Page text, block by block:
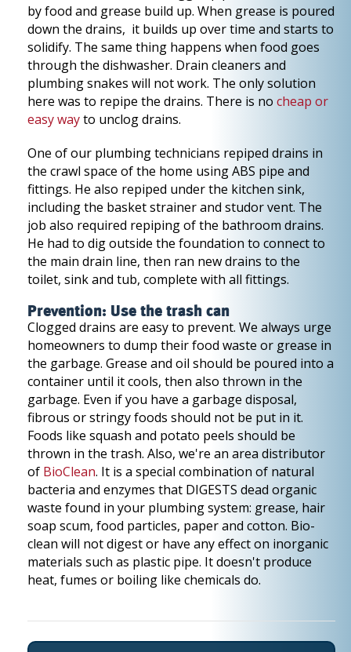
by food and grease build up. When grease is poured
down the drains, it builds up over time and starts to
solidify. The same thing happens when food goes
through the dishwasher. Drain cleaners and
plumbing snakes will not work. The only solution
here was to repipe the drains. There is no cheap or
easy wayto unclog drains.
One of our plumbing technicians repiped drains in
the crawl space of the home using ABS pipe and
fittings. He also repiped under the kitchen sink,
including the basket strainer and studor vent. The
job also required repiping of the bathroom drains.
He had to dig outside the foundation to connect to
the main drain line, then ran new drains to the
toilet, sink and tub, complete with all fittings.
Prevention: Use the trash can
Clogged drains are easy to prevent. We always urge
homeowners to dump their food waste or grease in
the garbage. Grease and oil should be poured into a
container until it cools, then also thrown in the
garbage. Even if you have a garbage disposal,
fibrous or stringy foods should not be put in it.
Foods like squash and potato peels should be
thrown in the trash. Also, we're an area distributor
of BioClean. It is a special combination of natural
bacteria and enzymes that DIGESTS dead organic
waste found in your plumbing system: grease, hair
soap scum, food particles, paper and cotton. Bio-
clean will not digest or have any effect on inorganic
materials such as plastic pipe. It doesn't produce
heat, fumes or boiling like chemicals do.